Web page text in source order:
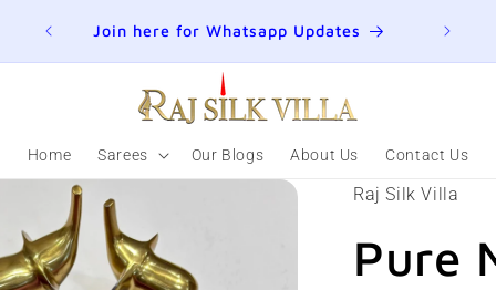
Join here for Whatsapp Updates
Home Sarees Our Blogs About Us Contact Us
Raj Silk Villa
Pure